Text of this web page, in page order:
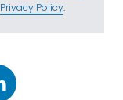
Privacy Policy.